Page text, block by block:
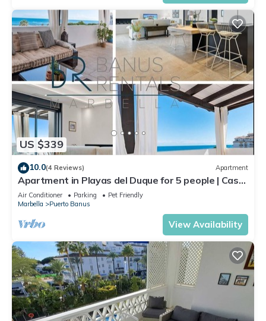
US $339
10.0(4 Reviews) Apartment
Apartment in Playas del Duque for 5 people | Casa
Cadiz 412A
Air Conditioner Parking
Pet Friendly
Marbella
Puerto Banus
View Availability